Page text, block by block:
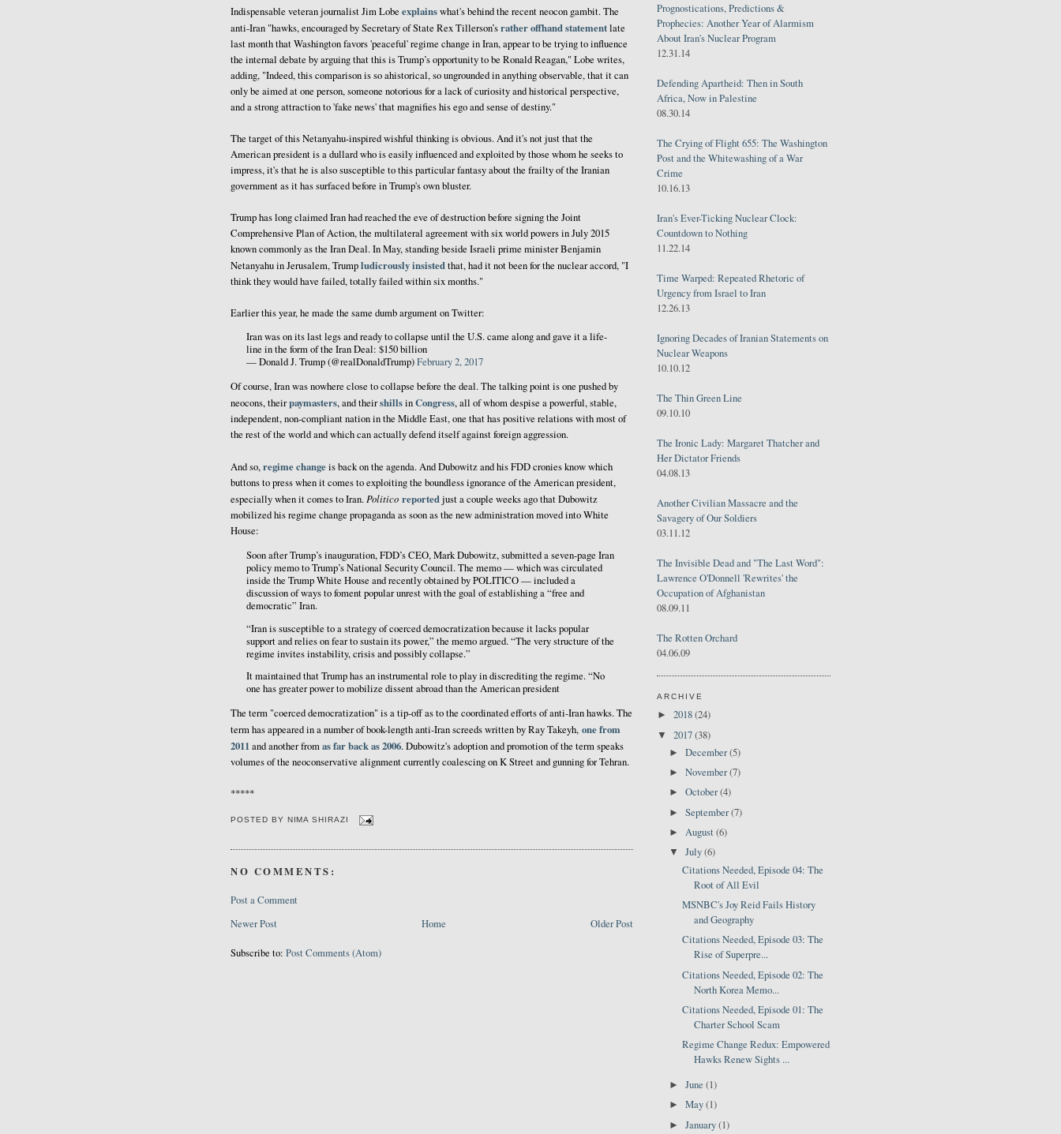
Indispensable veteran journalist Jim Lobe explainswhat's behind the recent neocon gambit. The
anti-Iran "hawks, encouraged by Secretary of State Rex Tillerson’srather offhand statementlate
last month that Washington favors 'peaceful' regime change in Iran, appear to be trying to influence
the internal debate by arguing that this is Trump’s opportunity to be Ronald Reagan," Lobe writes,
adding, "Indeed, this comparison is so ahistorical, so ungrounded in anything observable, that it can
only be aimed at one person, someone notorious for a lack of curiosity and historical perspective,
and a strong attraction to 'fake news' that magnifies his ego and sense of destiny."
The target of this Netanyahu-inspired wishful thinking is obvious. And it's not just that the
American president is a dullard who is easily influenced and exploited by those whom he seeks to
impress, it's that he is also susceptible to this particular fantasy about the frailty of the Iranian
government as it has surfaced before in Trump's own bluster.
Trump has long claimed Iran had reached the eve of destruction before signing the Joint
Comprehensive Plan of Action, the multilateral agreement with six world powers in July 2015
known commonly as the Iran Deal. In May, standing beside Israeli prime minister Benjamin
Netanyahu in Jerusalem, Trumpludicrously insistedthat, had it not been for the nuclear accord, "I
think they would have failed, totally failed within six months."
Earlier this year, he made the same dumb argument on Twitter:
Iran was on its last legs and ready to collapse until the U.S. came along and gave it a life-
line in the form of the Iran Deal: $150 billion
— Donald J. Trump (@realDonaldTrump)February 2, 2017
Of course, Iran was nowhere close to collapse before the deal. The talking point is one pushed by
neocons, theirpaymasters, and theirshillsinCongress, all of whom despise a powerful, stable,
independent, non-compliant nation in the Middle East, one that has positive relations with most of
the rest of the world and which can actually defend itself against foreign aggression.
And so,regime changeis back on the agenda. And Dubowitz and his FDD cronies know which
buttons to press when it comes to exploiting the boundless ignorance of the American president,
especially when it comes to Iran. Politico reportedjust a couple weeks ago that Dubowitz
mobilized his regime change propaganda as soon as the new administration moved into White
House:
Soon after Trump’s inauguration, FDD’s CEO, Mark Dubowitz, submitted a seven-page Iran
policy memo to Trump’s National Security Council. The memo — which was circulated
inside the Trump White House and recently obtained by POLITICO — included a
discussion of ways to foment popular unrest with the goal of establishing a “free and
democratic” Iran.
“Iran is susceptible to a strategy of coerced democratization because it lacks popular
support and relies on fear to sustain its power,” the memo argued. “The very structure of the
regime invites instability, crisis and possibly collapse.”
It maintained that Trump has an instrumental role to play in discrediting the regime. “No
one has greater power to mobilize dissent abroad than the American president
The term "coerced democratization" is a tip-off as to the coordinated efforts of anti-Iran hawks. The
term has appeared in a number of book-length anti-Iran screeds written by Ray Takeyh, one from
2011and another fromas far back as 2006. Dubowitz's adoption and promotion of the term speaks
volumes of the neoconservative alignment currently coalescing on K Street and gunning for Tehran.
*****
POSTED BY NIMA SHIRAZI
NO COMMENTS:
Post a Comment
Newer Post
Older Post
Home
Subscribe to: Post Comments (Atom)
Prognostications, Predictions &
Prophecies: Another Year of Alarmism
About Iran's Nuclear Program
12.31.14
Defending Apartheid: Then in South
Africa, Now in Palestine
08.30.14
The Crying of Flight 655: The Washington
Post and the Whitewashing of a War
Crime
10.16.13
Iran's Ever-Ticking Nuclear Clock:
Countdown to Nothing
11.22.14
Time Warped: Repeated Rhetoric of
Urgency from Israel to Iran
12.26.13
Ignoring Decades of Iranian Statements on
Nuclear Weapons
10.10.12
The Thin Green Line
09.10.10
The Ironic Lady: Margaret Thatcher and
Her Dictator Friends
04.08.13
Another Civilian Massacre and the
Savagery of Our Soldiers
03.11.12
The Invisible Dead and "The Last Word":
Lawrence O'Donnell 'Rewrites' the
Occupation of Afghanistan
08.09.11
The Rotten Orchard
04.06.09
ARCHIVE
► 2018(24)
▼ 2017(38)
►December(5)
►November(7)
►October(4)
►September(7)
►August(6)
▼July(6)
Citations Needed, Episode 04: The
Root of All Evil
MSNBC's Joy Reid Fails History
and Geography
Citations Needed, Episode 03: The
Rise of Superpre...
Citations Needed, Episode 02: The
North Korea Memo...
Citations Needed, Episode 01: The
Charter School Scam
Regime Change Redux: Empowered
Hawks Renew Sights ...
►June(1)
►May(1)
►January(1)